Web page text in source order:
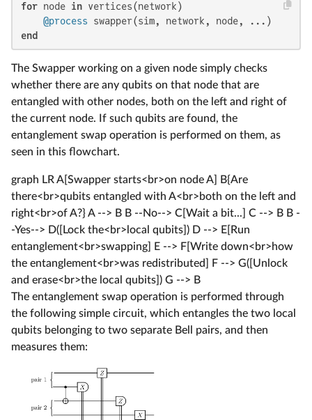
for node in vertices(network)
@process
end
The Swapper working on a given node simply checks
whether there are any qubits on that node that are
entangled with other nodes, both on the left and right of
the current node. If such qubits are found, the
entanglement swap operation is performed on them, as
seen in this flowchart.
graph LR A[Swapper starts<br>on node A] B{Are
there<br>qubits entangled with A<br>both on the left and
right<br>of A?} A --> B B --No--> C[Wait a bit...] C --> B B -
-Yes--> D([Lock the<br>local qubits]) D --> E[Run
entanglement<br>swapping] E --> F[Write down<br>how
the entanglement<br>was redistributed] F --> G([Unlock
and erase<br>the local qubits]) G --> B
The entanglement swap operation is performed through
the following simple circuit, which entangles the two local
qubits belonging to two separate Bell pairs, and then
measures them: